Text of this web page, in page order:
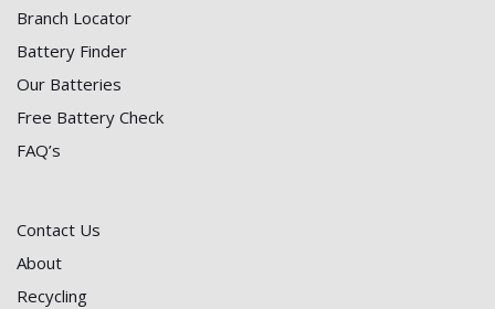
Branch Locator
Battery Finder
Our Batteries
Free Battery Check
FAQ’s
Contact Us
About
Recycling